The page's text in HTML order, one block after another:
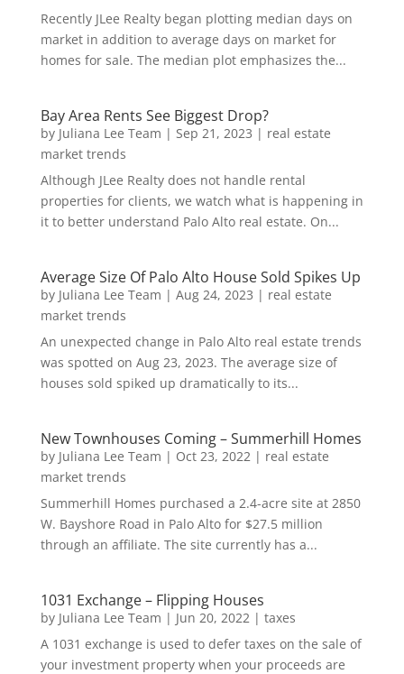
Recently JLee Realty began plotting median days on
market in addition to average days on market for
homes for sale. The median plot emphasizes the...
Bay Area Rents See Biggest Drop?
by Juliana Lee Team | Sep 21, 2023 | real estate
market trends
Although JLee Realty does not handle rental
properties for clients, we watch what is happening in
it to better understand Palo Alto real estate. On...
Average Size Of Palo Alto House Sold Spikes Up
by Juliana Lee Team | Aug 24, 2023 | real estate
market trends
An unexpected change in Palo Alto real estate trends
was spotted on Aug 23, 2023. The average size of
houses sold spiked up dramatically to its...
New Townhouses Coming – Summerhill Homes
by Juliana Lee Team | Oct 23, 2022| real estate
market trends
Summerhill Homes purchased a 2.4-acre site at 2850
W. Bayshore Road in Palo Alto for $27.5 million
through an affiliate. The site currently has a...
1031 Exchange – Flipping Houses
by Juliana Lee Team | Jun 20, 2022| taxes
A 1031 exchange is used to defer taxes on the sale of
your investment property when your proceeds are